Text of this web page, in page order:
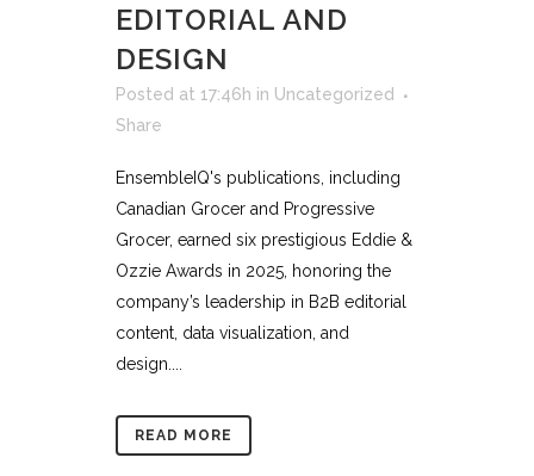
EDITORIAL AND
DESIGN
Posted at 17:46h in Uncategorized
Share
EnsembleIQ's publications, including
Canadian Grocer and Progressive
Grocer, earned six prestigious Eddie &
Ozzie Awards in 2025, honoring the
company’s leadership in B2B editorial
content, data visualization, and
design....
READ MORE